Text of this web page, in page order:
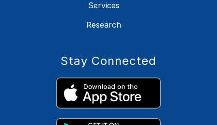
Services
Research
Stay Connected